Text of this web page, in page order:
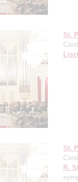
St.
Liszt
St.
R.